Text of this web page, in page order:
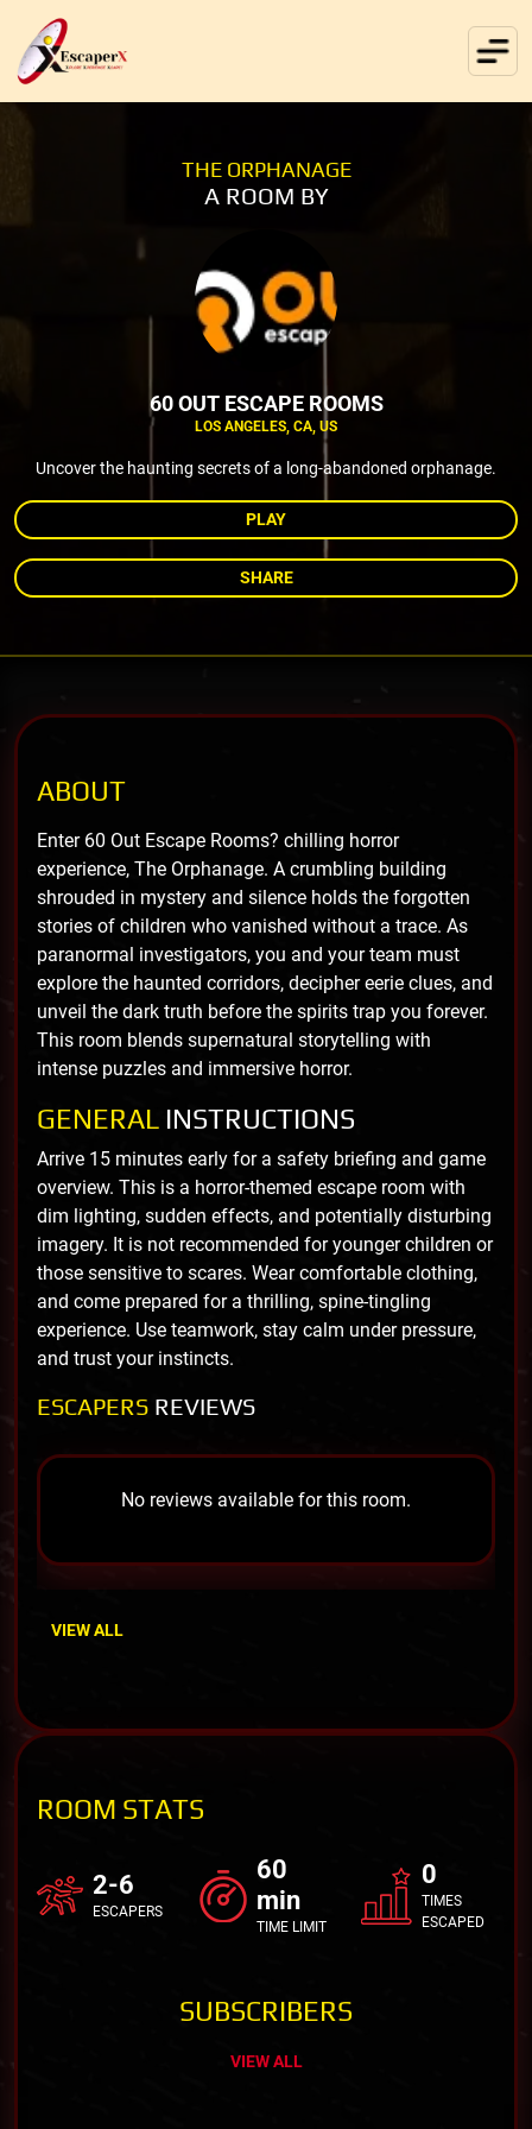
THE ORPHANAGE
A ROOM BY
60 OUT ESCAPE ROOMS
LOS ANGELES, CA, US
Uncover the haunting secrets of a long-abandoned orphanage.
PLAY
SHARE
ABOUT
Enter 60 Out Escape Rooms? chilling horror
experience, The Orphanage. A crumbling building
shrouded in mystery and silence holds the forgotten
stories of children who vanished without a trace. As
paranormal investigators, you and your team must
explore the haunted corridors, decipher eerie clues, and
unveil the dark truth before the spirits trap you forever.
This room blends supernatural storytelling with
intense puzzles and immersive horror.
GENERAL INSTRUCTIONS
Arrive 15 minutes early for a safety briefing and game
overview. This is a horror-themed escape room with
dim lighting, sudden effects, and potentially disturbing
imagery. It is not recommended for younger children or
those sensitive to scares. Wear comfortable clothing,
and come prepared for a thrilling, spine-tingling
experience. Use teamwork, stay calm under pressure,
and trust your instincts.
ESCAPERS REVIEWS
No reviews available for this room.
VIEW ALL
ROOM STATS
2-6
ESCAPERS
60
min
TIME LIMIT
0
TIMES
ESCAPED
SUBSCRIBERS
VIEW ALL